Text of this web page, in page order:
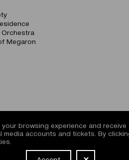
Megaron
browsing experience and
media accounts and tickets. By